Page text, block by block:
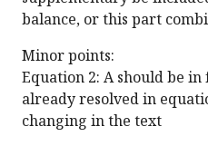
balance, or this part
Minor points:
Equation 2: A should be
already resolved in
changing in the text